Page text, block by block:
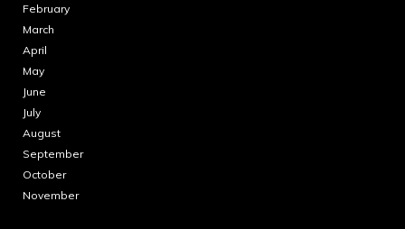
February
March
April
May
June
July
August
September
October
November